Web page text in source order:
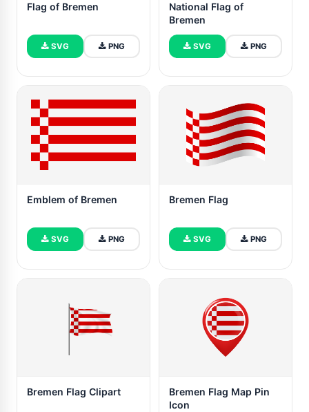
Flag of Bremen
SVG PNG
National Flag of
Bremen
SVG PNG
Emblem of Bremen
SVG PNG
Bremen Flag
SVG PNG
Bremen Flag Clipart
Bremen Flag Map Pin
Icon